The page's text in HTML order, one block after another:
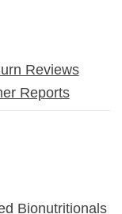
Reviews
Reports
Bionutritionals